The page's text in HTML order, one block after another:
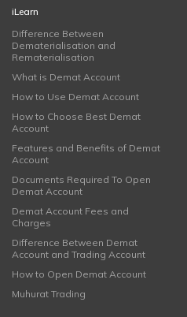
iLearn
Difference Between
Dematerialisation and
Rematerialisation
What is Demat Account
How to Use Demat Account
How to Choose Best Demat
Account
Features and Benefits of Demat
Account
Documents Required To Open
Demat Account
Demat Account Fees and
Charges
Difference Between Demat
Account and Trading Account
How to Open Demat Account
Muhurat Trading